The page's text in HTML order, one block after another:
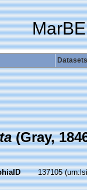
Datasets
(Gray,
137105